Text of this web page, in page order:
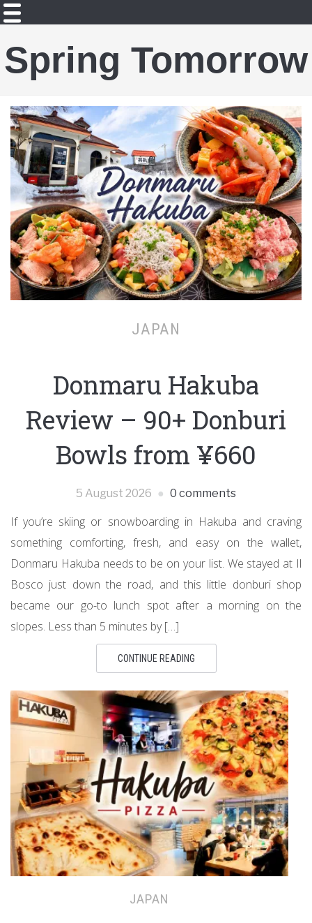
Spring Tomorrow
JAPAN
Donmaru Hakuba
Review – 90+ Donburi
Bowls from ¥660
5 August 2026 0 comments
If you’re skiing or snowboarding in Hakuba and craving
something comforting, fresh, and easy on the wallet,
Donmaru Hakuba needs to be on your list. We stayed at Il
Bosco just down the road, and this little donburi shop
became our go-to lunch spot after a morning on the
slopes. Less than 5 minutes by […]
CONTINUE READING
JAPAN